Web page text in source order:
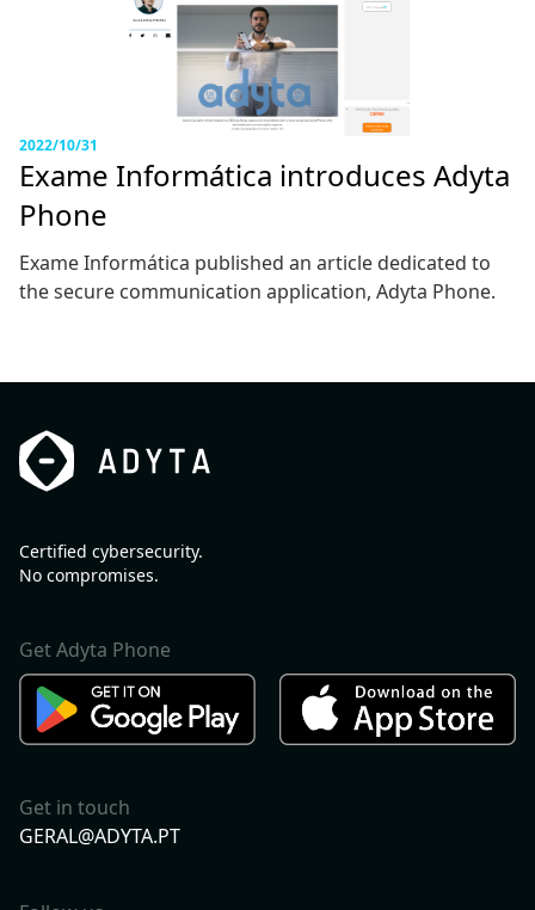
2022/10/31
Exame Informática introduces Adyta
Phone
Exame Informática published an article dedicated to
the secure communication application, Adyta Phone.
Certified cybersecurity.
No compromises.
Get Adyta Phone
Get in touch
GERAL@ADYTA.PT